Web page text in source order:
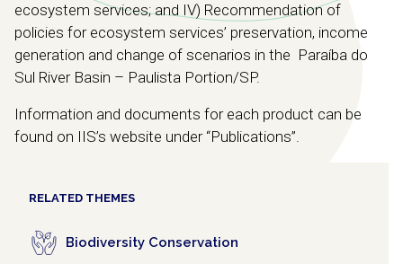
ecosystem services; and IV) Recommendation of
policies for ecosystem services’ preservation, income
generation and change of scenarios in the Paraíba do
Sul River Basin – Paulista Portion/SP.
Information and documents for each product can be
found on IIS’s website under “Publications”.
RELATED THEMES
Biodiversity Conservation